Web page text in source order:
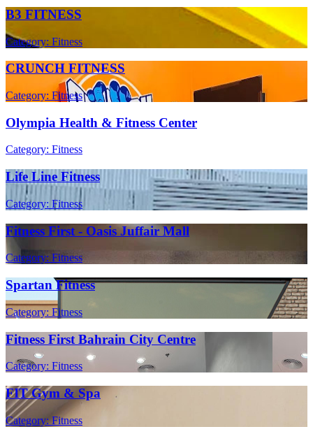
B3 FITNESS
Category: Fitness
CRUNCH FITNESS
Category: Fitness
Olympia Health & Fitness Center
Category: Fitness
Life Line Fitness
Category: Fitness
Fitness First - Oasis Juffair Mall
Category: Fitness
Spartan Fitness
Category: Fitness
Fitness First Bahrain City Centre
Category: Fitness
FIT Gym & Spa
Category: Fitness